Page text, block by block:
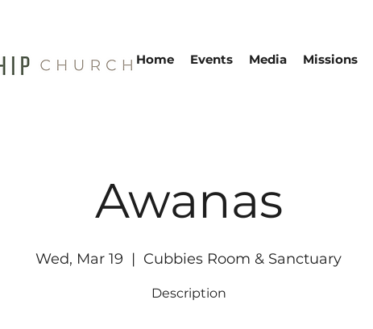
Home Events Media Missions
Awanas
Wed, Mar 19
  |
Cubbies Room & Sanctuary
Description